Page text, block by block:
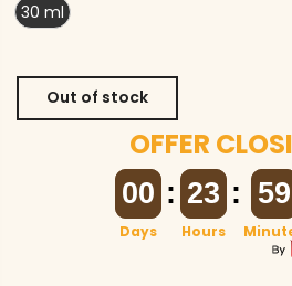
30 ml
Out of stock
OFFER
00
00
Days
: 23
23
Hours
: 59
59